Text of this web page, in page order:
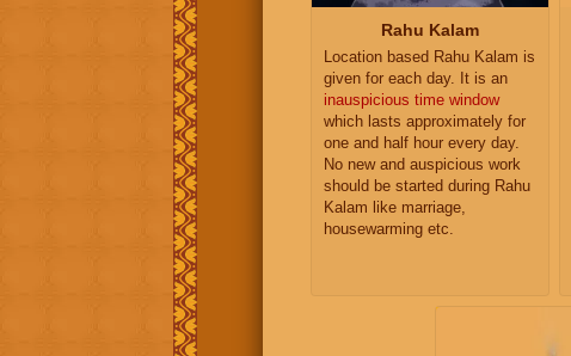
Rahu Kalam
Location based Rahu Kalam is
given for each day. It is an
inauspicious time window
which lasts approximately for
one and half hour every day.
No new and auspicious work
should be started during Rahu
Kalam like marriage,
housewarming etc.